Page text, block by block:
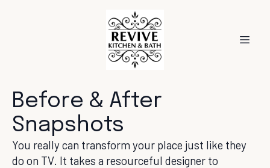
Before & After
Snapshots
You really can transform your place just like they
do on TV. It takes a resourceful designer to